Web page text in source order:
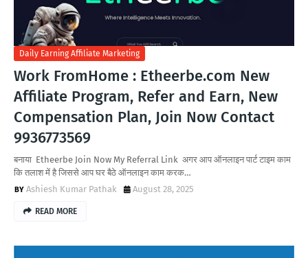
Daily Earning Affiliate Marketing
Work FromHome : Etheerbe.com New
Affiliate Program, Refer and Earn, New
Compensation Plan, Join Now Contact
9936773569
बनाया Etheerbe Join Now My Referral Link अगर आप ऑनलाइन पार्ट टाइम काम
कि तलाश में है जिससे आप घर बैठे ऑनलाइन काम करक…
Ashiesh Kumar Pathak
August 28, 2025
READ MORE